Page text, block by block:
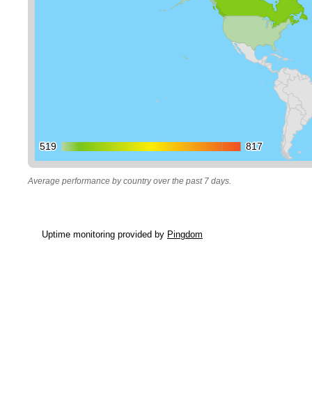
519
519 817
817
Average performance by country over the past 7 days.
Uptime monitoring provided by Pingdom